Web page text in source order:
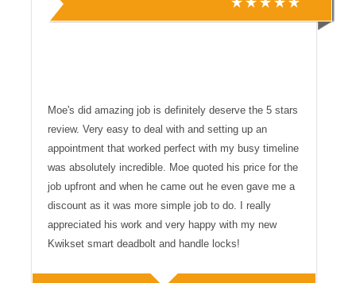
Moe's did amazing job is definitely deserve the 5 stars
review. Very easy to deal with and setting up an
appointment that worked perfect with my busy timeline
was absolutely incredible. Moe quoted his price for the
job upfront and when he came out he even gave me a
discount as it was more simple job to do. I really
appreciated his work and very happy with my new
Kwikset smart deadbolt and handle locks!